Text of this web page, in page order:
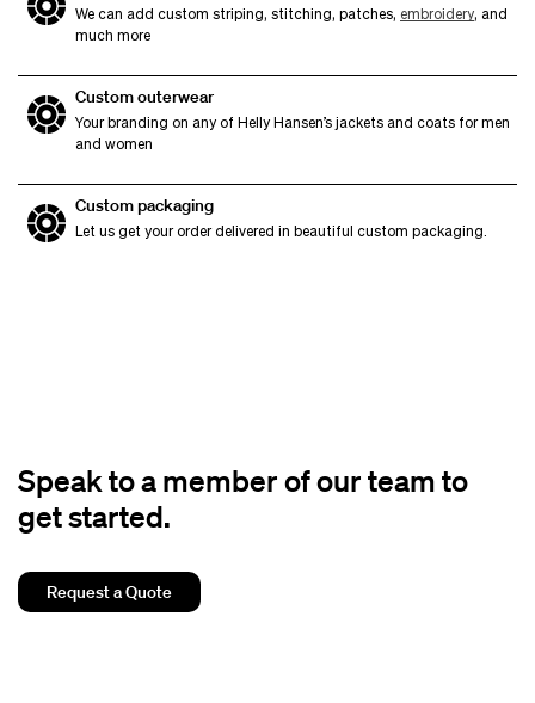
We can add custom striping, stitching, patches, embroidery, and
much more
Custom outerwear
Your branding on any of Helly Hansen’s jackets and coats for men
and women
Custom packaging
Let us get your order delivered in beautiful custom packaging.
Speak to a member of our team to
get started.
Request a Quote